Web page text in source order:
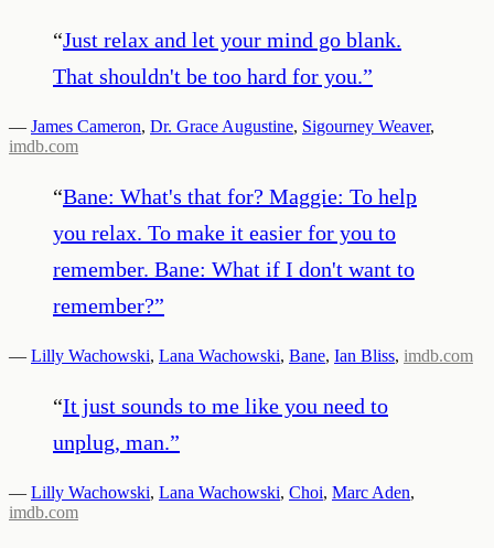
“Just relax and let your mind go blank.
That shouldn't be too hard for you.”
— James Cameron, Dr. Grace Augustine, Sigourney Weaver,
imdb.com
“Bane: What's that for? Maggie: To help
you relax. To make it easier for you to
remember. Bane: What if I don't want to
remember?”
— Lilly Wachowski, Lana Wachowski, Bane, Ian Bliss, imdb.com
“It just sounds to me like you need to
unplug, man.”
— Lilly Wachowski, Lana Wachowski, Choi, Marc Aden,
imdb.com